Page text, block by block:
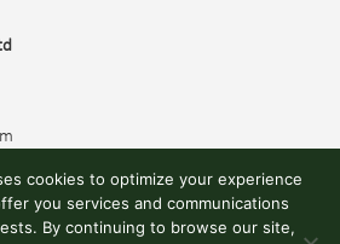
cookies to optimize your experience
you services and communications
By continuing to browse our site,